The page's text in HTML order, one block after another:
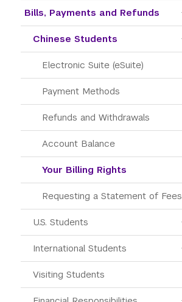
Bills, Payments and Refunds
Chinese Students
Electronic Suite (eSuite)
Payment Methods
Refunds and Withdrawals
Account Balance
Your Billing Rights
Requesting a Statement of Fees
U.S. Students
International Students
Visiting Students